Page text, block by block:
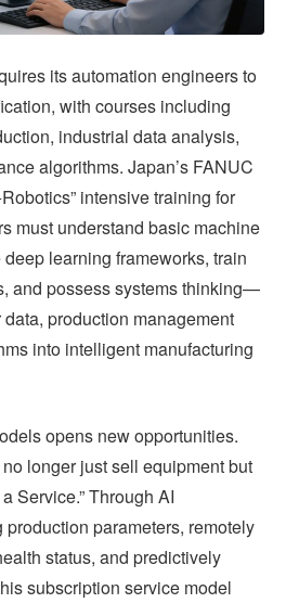
its automation engineers to
with courses including
industrial data analysis,
algorithms. Japan’s FANUC
intensive training for
must understand basic machine
learning frameworks, train
and possess systems thinking—
production management
into intelligent manufacturing
opens new opportunities.
longer just sell equipment but
Service.” Through AI
parameters, remotely
status, and predictively
subscription service model